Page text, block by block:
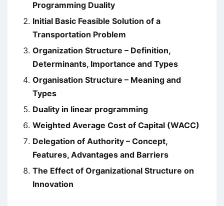
Programming Duality
Initial Basic Feasible Solution of a
Transportation Problem
Organization Structure – Definition,
Determinants, Importance and Types
Organisation Structure – Meaning and
Types
Duality in linear programming
Weighted Average Cost of Capital (WACC)
Delegation of Authority – Concept,
Features, Advantages and Barriers
The Effect of Organizational Structure on
Innovation